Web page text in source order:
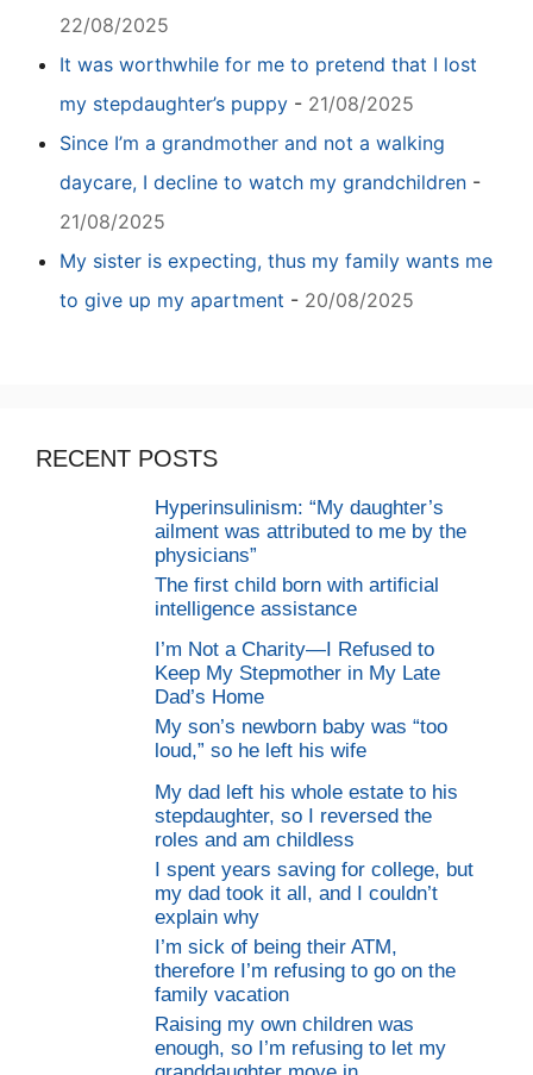
22/08/2025
It was worthwhile for me to pretend that I lost
my stepdaughter’s puppy - 21/08/2025
Since I’m a grandmother and not a walking
daycare, I decline to watch my grandchildren -
21/08/2025
My sister is expecting, thus my family wants me
to give up my apartment - 20/08/2025
RECENT POSTS
Hyperinsulinism: “My daughter’s
ailment was attributed to me by the
physicians”
The first child born with artificial
intelligence assistance
I’m Not a Charity—I Refused to
Keep My Stepmother in My Late
Dad’s Home
My son’s newborn baby was “too
loud,” so he left his wife
My dad left his whole estate to his
stepdaughter, so I reversed the
roles and am childless
I spent years saving for college, but
my dad took it all, and I couldn’t
explain why
I’m sick of being their ATM,
therefore I’m refusing to go on the
family vacation
Raising my own children was
enough, so I’m refusing to let my